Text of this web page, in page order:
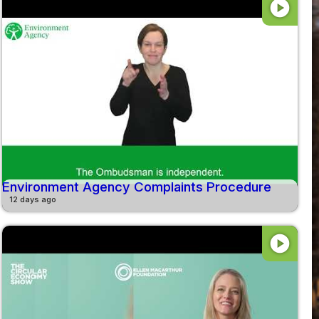
play_circle
Environment Agency Complaints Procedure
12 days ago
play_circle